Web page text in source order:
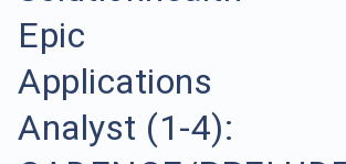
Epic
Applications
Analyst (1-4):